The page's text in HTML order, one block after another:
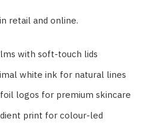
retail and online.
with soft-touch lids
white ink for natural lines
logos for premium skincare
print for colour-led